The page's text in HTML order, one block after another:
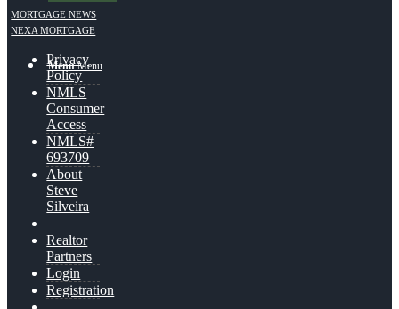
Menu Menu
MORTGAGE NEWS
NEXA MORTGAGE
Privacy
Policy
NMLS
Consumer
Access
NMLS#
693709
About
Steve
Silveira
Realtor
Partners
Login
Registration